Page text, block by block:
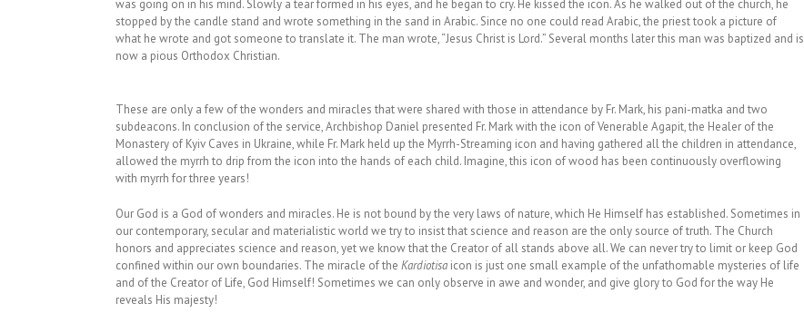
was going on in his mind. Slowly a tear formed in his eyes, and he began to cry. He kissed the icon. As he walked out of the church, he
stopped by the candle stand and wrote something in the sand in Arabic. Since no one could read Arabic, the priest took a picture of
what he wrote and got someone to translate it. The man wrote, “Jesus Christ is Lord.” Several months later this man was baptized and is
now a pious Orthodox Christian.
These are only a few of the wonders and miracles that were shared with those in attendance by Fr. Mark, his pani-matka and two
subdeacons. In conclusion of the service, Archbishop Daniel presented Fr. Mark with the icon of Venerable Agapit, the Healer of the
Monastery of Kyiv Caves in Ukraine, while Fr. Mark held up the Myrrh-Streaming icon and having gathered all the children in attendance,
allowed the myrrh to drip from the icon into the hands of each child. Imagine, this icon of wood has been continuously overflowing
with myrrh for three years!
Our God is a God of wonders and miracles. He is not bound by the very laws of nature, which He Himself has established. Sometimes in
our contemporary, secular and materialistic world we try to insist that science and reason are the only source of truth. The Church
honors and appreciates science and reason, yet we know that the Creator of all stands above all. We can never try to limit or keep God
confined within our own boundaries. The miracle of the Kardiotisa icon is just one small example of the unfathomable mysteries of life
and of the Creator of Life, God Himself! Sometimes we can only observe in awe and wonder, and give glory to God for the way He
reveals His majesty!